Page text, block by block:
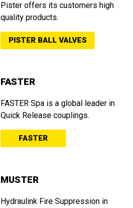
Pister offers its customers high
quality products.
PISTER BALL VALVES
FASTER
FASTER Spa is a global leader in
Quick Release couplings.
FASTER
MUSTER
Hydraulink Fire Suppression in